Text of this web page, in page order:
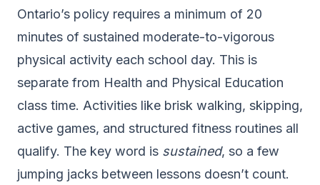
Ontario’s policy requires a minimum of 20
minutes of sustained moderate-to-vigorous
physical activity each school day. This is
separate from Health and Physical Education
class time. Activities like brisk walking, skipping,
active games, and structured fitness routines all
qualify. The key word is sustained, so a few
jumping jacks between lessons doesn’t count.